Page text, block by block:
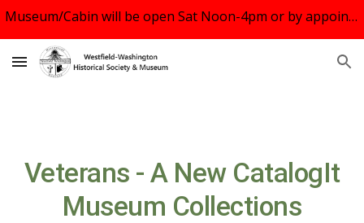
Museum/Cabin will be open Sat Noon-4pm or by appointment. See us August 10 at Rock the Block, WWS Middle School 5-7:30pm. UBC Oct.20 Tour.
Veterans - A New CatalogIt
Museum Collections